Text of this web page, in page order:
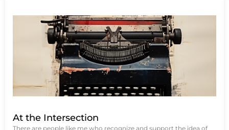
At the Intersection
There are people like me who recognize and support the idea of